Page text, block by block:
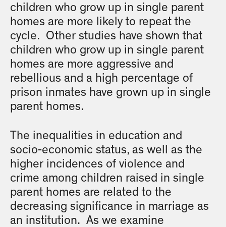
children who grow up in single parent
homes are more likely to repeat the
cycle. Other studies have shown that
children who grow up in single parent
homes are more aggressive and
rebellious and a high percentage of
prison inmates have grown up in single
parent homes.
The inequalities in education and
socio-economic status, as well as the
higher incidences of violence and
crime among children raised in single
parent homes are related to the
decreasing significance in marriage as
an institution. As we examine